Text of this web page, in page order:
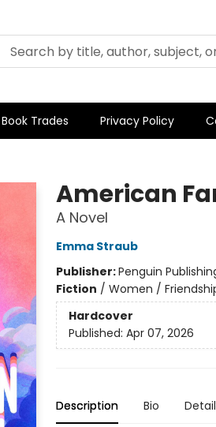
Book Trades Privacy Policy
American
A Novel
Emma Straub
Publisher:Penguin
Fiction / Women /
Hardcover
Published: Apr 07, 2026
Description Bio